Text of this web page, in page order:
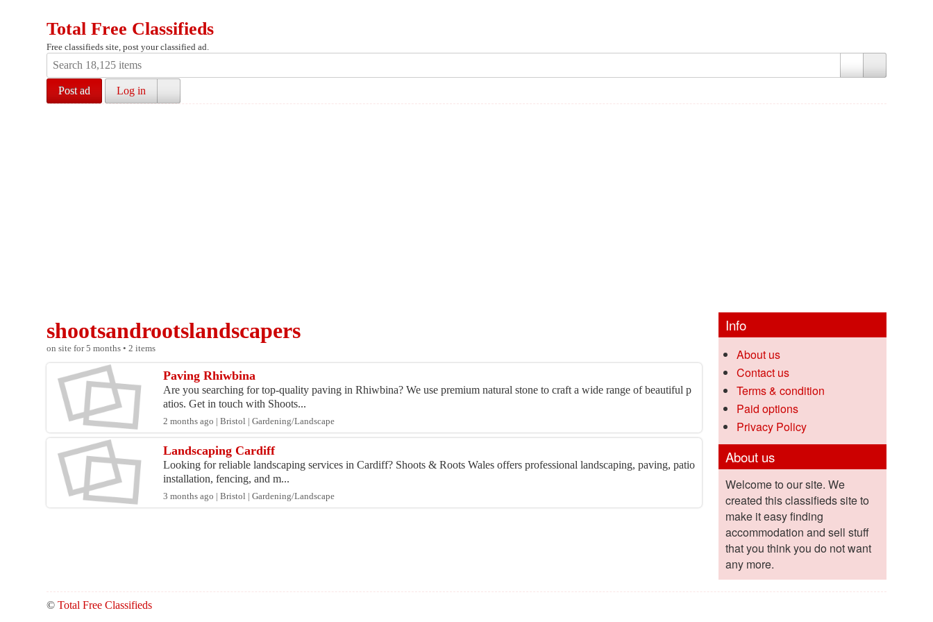
Total Free Classifieds
Free classifieds site, post your classified ad.
Post ad Log in
shootsandrootslandscapers
on site for 5 months • 2 items
Paving Rhiwbina
Are you searching for top-quality paving in Rhiwbina? We use premium natural stone to craft a wide range of beautiful p
atios. Get in touch with Shoots...
2 months ago | Bristol | Gardening/Landscape
Landscaping Cardiff
Looking for reliable landscaping services in Cardiff? Shoots & Roots Wales offers professional landscaping, paving, patio
installation, fencing, and m...
3 months ago | Bristol | Gardening/Landscape
Info
About us
Contact us
Terms & condition
Paid options
Privacy Policy
About us
Welcome to our site. We
created this classifieds site to
make it easy finding
accommodation and sell stuff
that you think you do not want
any more.
©Total Free Classifieds